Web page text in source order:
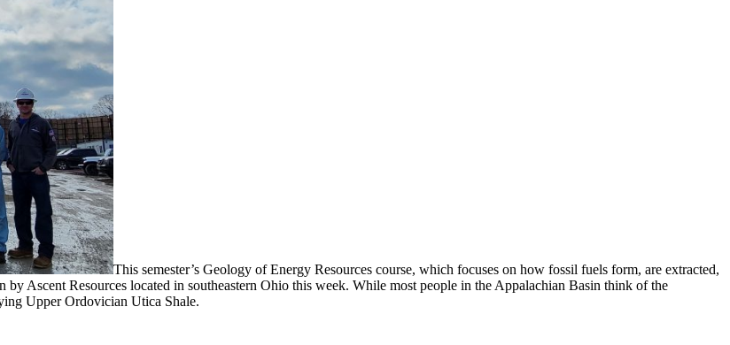
This semester’s Geology of Energy Resources course, which focuses on how fossil fuels form, are extracted,
Ascent Resources located in southeastern Ohio this week. While most people in the Appalachian Basin think of the
Upper Ordovician Utica Shale.